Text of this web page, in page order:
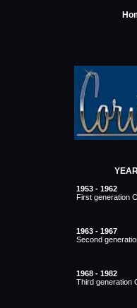
1953 - 1962
First generation
1963 - 1967
Second
1968 - 1982
Third generation